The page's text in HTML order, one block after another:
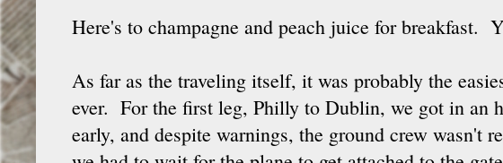
Here's to champagne and peach juice for breakfast.
As far as the traveling itself, it was probably the
ever. For the first leg, Philly to Dublin, we got in an
early, and despite warnings, the ground crew wasn't